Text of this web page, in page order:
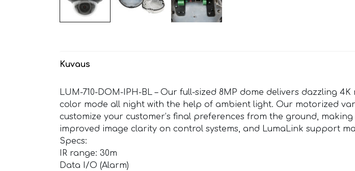
Kuvaus
LUM-710-DOM-IPH-BL – Our full-sized 8MP dome delivers dazzling
color mode all night with the help of ambient light. Our motorized
customize your customer’s final preferences from the ground,
improved image clarity on control systems, and LumaLink support
Specs:
IR range: 30m
Data I/O (Alarm)